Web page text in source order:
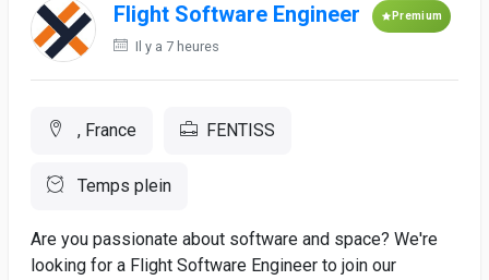
Flight Software Engineer Premium
Il y a 7 heures
, France FENTISS
Temps plein
Are you passionate about software and space? We're
looking for a Flight Software Engineer to join our